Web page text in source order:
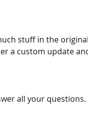
stuff in the original
a custom update
all your questions.